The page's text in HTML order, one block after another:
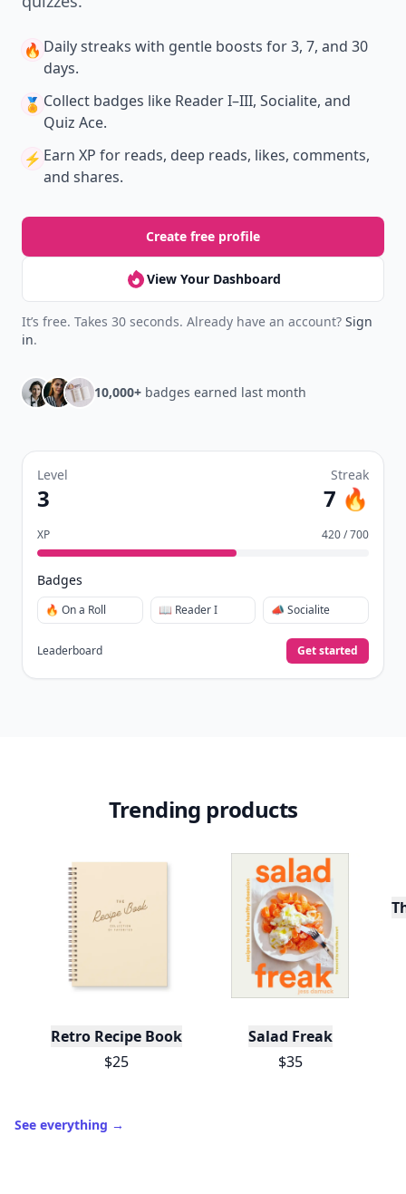
🔥 Daily streaks with gentle boosts for 3, 7, and 30
days.
🏅 Collect badges like Reader I–III, Socialite, and
Quiz Ace.
⚡️ Earn XP for reads, deep reads, likes, comments,
and shares.
Create free profile
View Your Dashboard
It’s free. Takes 30 seconds. Already have an account? Sign
in.
10,000+ badges earned last month
Level
3
Streak
7 🔥
XP 420 / 700
Badges
🔥 On a Roll 📖 Reader I 📣 Socialite
Leaderboard Get started
Trending products
Retro Recipe Book
$25
Salad Freak
$35
See everything →